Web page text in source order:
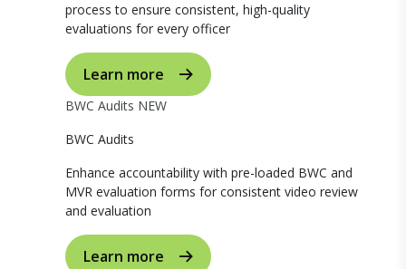
process to ensure consistent, high-quality
evaluations for every officer
Learn more
BWC Audits NEW
BWC Audits
Enhance accountability with pre-loaded BWC and
MVR evaluation forms for consistent video review
and evaluation
Learn more